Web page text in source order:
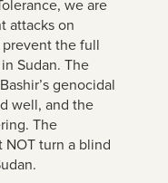
we are
attacks on
the full
Sudan. The
genocidal
well, and the
The
turn a blind